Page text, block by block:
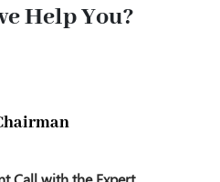
Help You?